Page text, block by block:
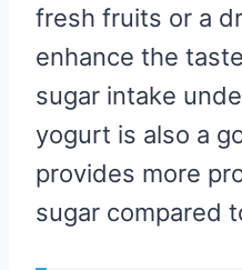
fresh fruits or a
enhance the
sugar intake
yogurt is also a
provides more
sugar compared